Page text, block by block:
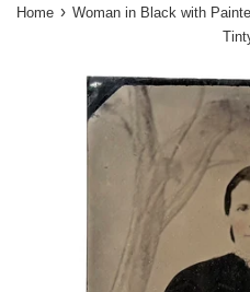
Home › Woman in Black with